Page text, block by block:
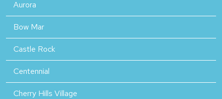
Aurora
Bow Mar
Castle Rock
Centennial
Cherry Hills Village